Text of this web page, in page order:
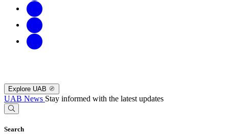
Explore UAB
UAB News Stay informed with the latest updates
Search